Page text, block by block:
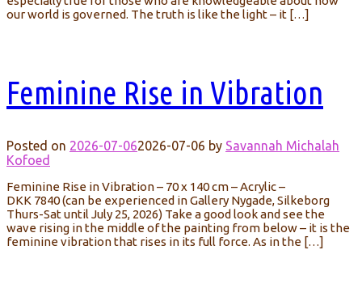
our world is governed. The truth is like the light – it […]
Feminine Rise in Vibration
Posted on 2026-07-062026-07-06 by Savannah Michalah
Kofoed
Feminine Rise in Vibration – 70 x 140 cm – Acrylic –
DKK 7840 (can be experienced in Gallery Nygade, Silkeborg
Thurs-Sat until July 25, 2026) Take a good look and see the
wave rising in the middle of the painting from below – it is the
feminine vibration that rises in its full force. As in the […]